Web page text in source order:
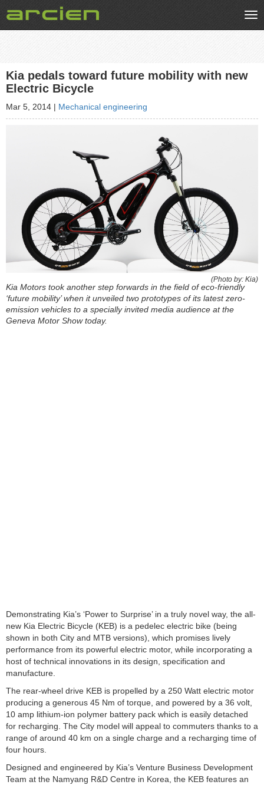
Kia pedals toward future mobility with new
Electric Bicycle
Mar 5, 2014 | Mechanical engineering
(Photo by: Kia)
Kia Motors took another step forwards in the field of eco-friendly
‘future mobility’ when it unveiled two prototypes of its latest zero-
emission vehicles to a specially invited media audience at the
Geneva Motor Show today.
Demonstrating Kia’s ‘Power to Surprise’ in a truly novel way, the all-
new Kia Electric Bicycle (KEB) is a pedelec electric bike (being
shown in both City and MTB versions), which promises lively
performance from its powerful electric motor, while incorporating a
host of technical innovations in its design, specification and
manufacture.
The rear-wheel drive KEB is propelled by a 250 Watt electric motor
producing a generous 45 Nm of torque, and powered by a 36 volt,
10 amp lithium-ion polymer battery pack which is easily detached
for recharging. The City model will appeal to commuters thanks to a
range of around 40 km on a single charge and a recharging time of
four hours.
Designed and engineered by Kia’s Venture Business Development
Team at the Namyang R&D Centre in Korea, the KEB features an